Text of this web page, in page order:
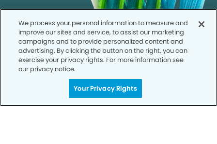
We process your personal information to measure and
improve our sites and service, to assist our marketing
campaigns and to provide personalized content and
advertising. By clicking the button on the right, you can
exercise your privacy rights. For more information see
our privacy notice.
Your Privacy Rights